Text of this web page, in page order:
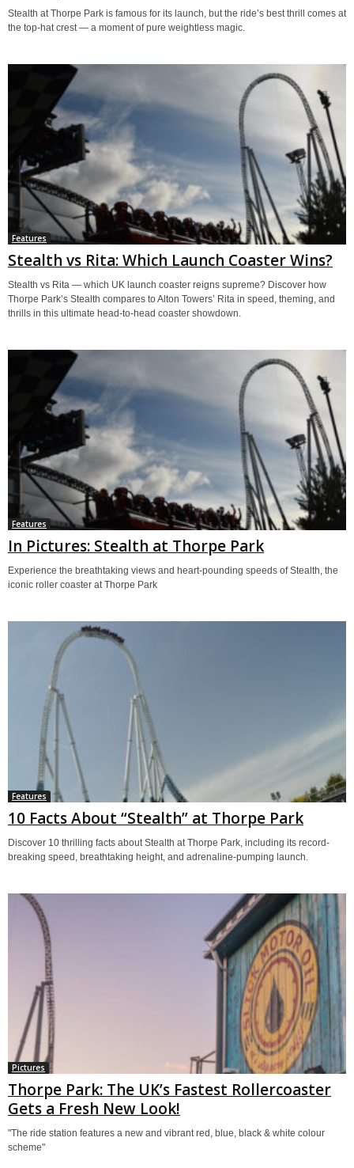
Stealth at Thorpe Park is famous for its launch, but the ride’s best thrill comes at
the top-hat crest — a moment of pure weightless magic.
Features
Stealth vs Rita: Which Launch Coaster Wins?
Stealth vs Rita — which UK launch coaster reigns supreme? Discover how
Thorpe Park’s Stealth compares to Alton Towers’ Rita in speed, theming, and
thrills in this ultimate head-to-head coaster showdown.
Features
In Pictures: Stealth at Thorpe Park
Experience the breathtaking views and heart-pounding speeds of Stealth, the
iconic roller coaster at Thorpe Park
Features
10 Facts About “Stealth” at Thorpe Park
Discover 10 thrilling facts about Stealth at Thorpe Park, including its record-
breaking speed, breathtaking height, and adrenaline-pumping launch.
Pictures
Thorpe Park: The UK’s Fastest Rollercoaster
Gets a Fresh New Look!
"The ride station features a new and vibrant red, blue, black & white colour
scheme"